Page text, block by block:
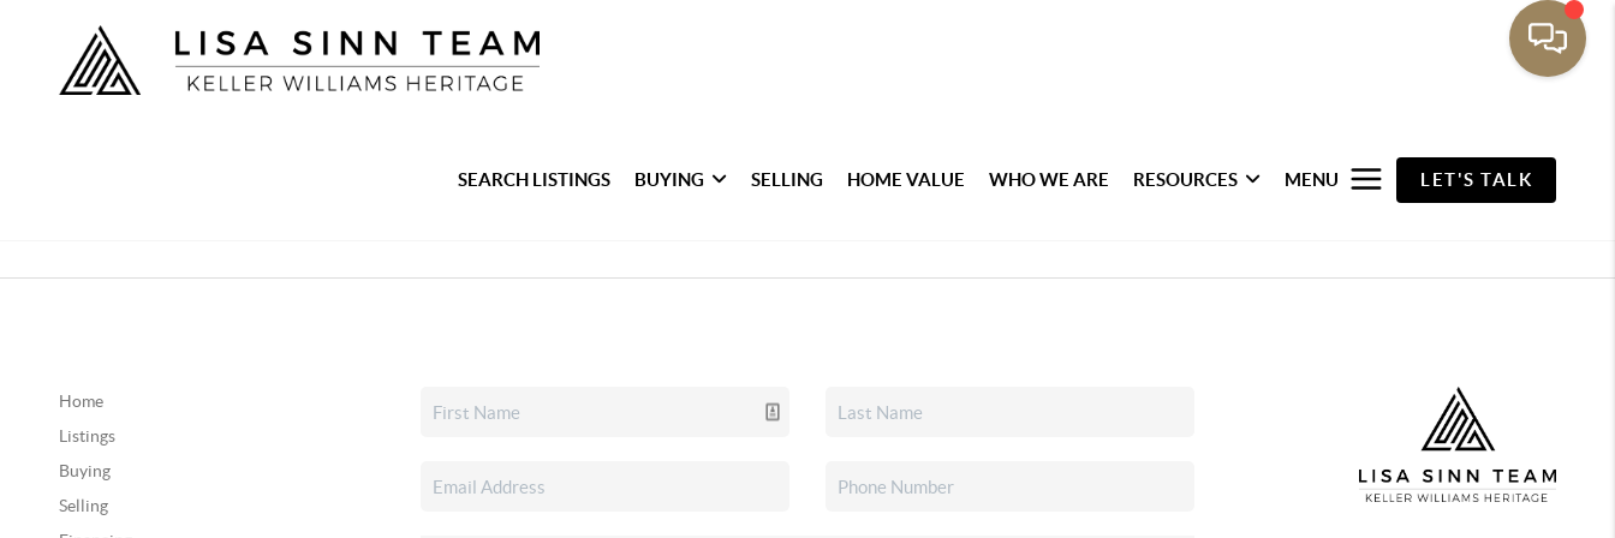
SEARCH LISTINGS BUYING SELLING HOME VALUE WHO WE ARE RESOURCES MENU LET'S TALK
Home
Listings
Buying
Selling